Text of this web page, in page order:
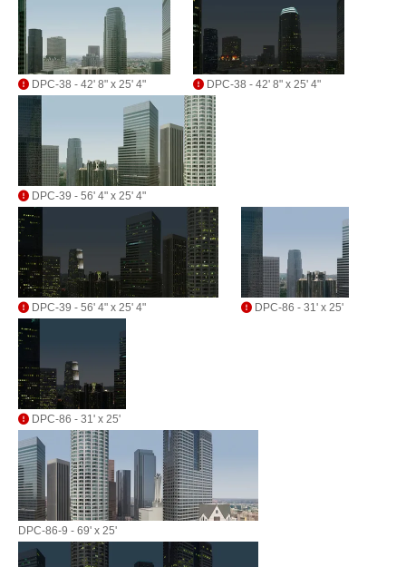
DPC-38 - 42' 8" x 25' 4" DPC-38 - 42' 8" x 25' 4"
DPC-39 - 56' 4" x 25' 4"
DPC-39 - 56' 4" x 25' 4" DPC-86 - 31' x 25'
DPC-86 - 31' x 25'
DPC-86-9 - 69' x 25'